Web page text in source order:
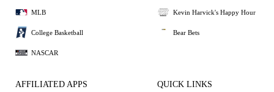
MLB
College Basketball
NASCAR
Kevin Harvick's Happy Hour
Bear Bets
AFFILIATED APPS QUICK LINKS